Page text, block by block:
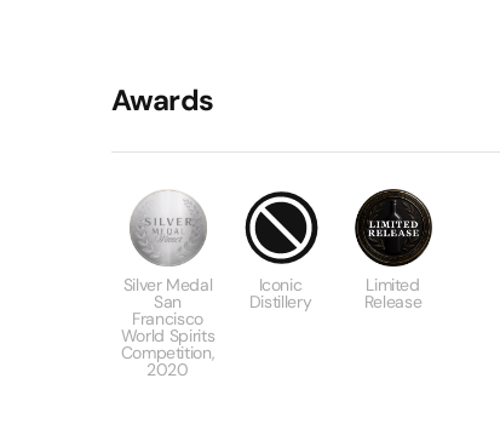
Awards
Silver Medal
San
Francisco
World Spirits
Competition,
2020
Iconic
Distillery
Limited
Release